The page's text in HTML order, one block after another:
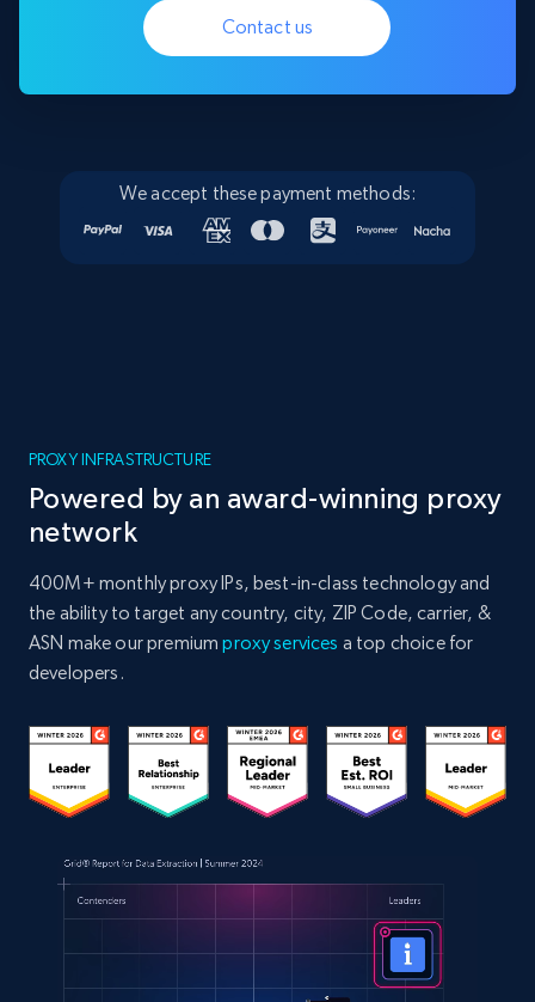
Contact us
We accept these payment methods:
PROXY INFRASTRUCTURE
Powered by an award-winning proxy
network
400M+ monthly proxy IPs, best-in-class technology and
the ability to target any country, city, ZIP Code, carrier, &
ASN make our premiumproxy services a top choice for
developers.